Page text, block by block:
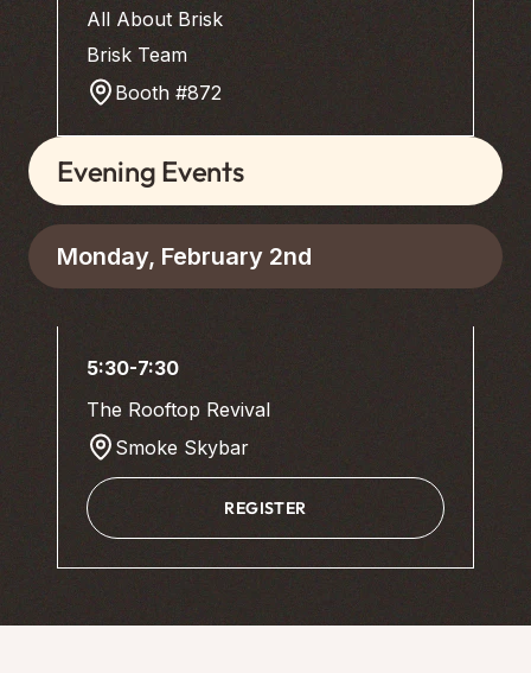
All About Brisk
Brisk Team
Booth #872
Evening Events
Monday, February 2nd
5:30-7:30
The Rooftop Revival
Smoke Skybar
REGISTER